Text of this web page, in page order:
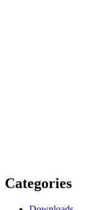
Categories